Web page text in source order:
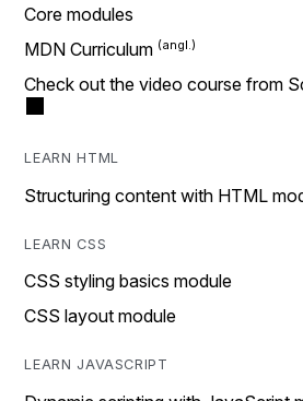
Core modules
MDN Curriculum
Check out the video course from
LEARN HTML
Structuring content with HTML
LEARN CSS
CSS styling basics module
CSS layout module
LEARN JAVASCRIPT